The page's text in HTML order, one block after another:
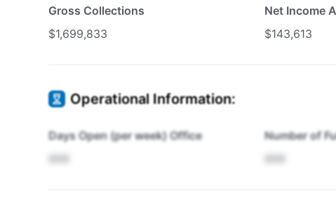
Gross Collections
$1,699,833
Net Income
$143,613
Operational Information:
Days Open (per week) Office
XXX
Number of
XXX